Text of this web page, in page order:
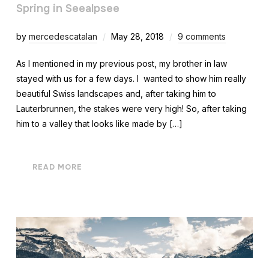
Spring in Seealpsee
by mercedescatalan May 28, 2018 9 comments
As I mentioned in my previous post, my brother in law
stayed with us for a few days. I wanted to show him really
beautiful Swiss landscapes and, after taking him to
Lauterbrunnen, the stakes were very high! So, after taking
him to a valley that looks like made by […]
READ MORE